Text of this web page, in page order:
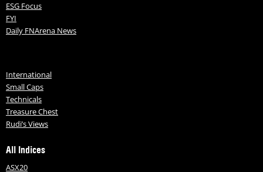
ESG Focus
FYI
Daily FNArena News
International
Small Caps
Technicals
Treasure Chest
Rudi’s Views
All Indices
ASX20